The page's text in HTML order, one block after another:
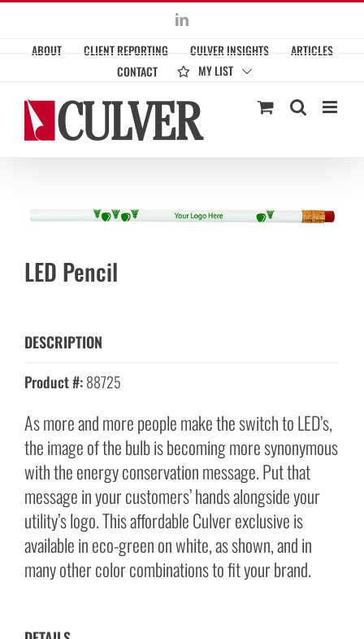
content
LinkedIn
ABOUT CLIENT REPORTING CULVER INSIGHTS
ARTICLES
CONTACT
MY LIST
LED Pencil
DESCRIPTION
Product #:88725
As more and more people make the switch to LED’s,
the image of the bulb is becoming more synonymous
with the energy conservation message. Put that
message in your customers’ hands alongside your
utility’s logo. This affordable Culver exclusive is
available in eco-green on white, as shown, and in
many other color combinations to fit your brand.